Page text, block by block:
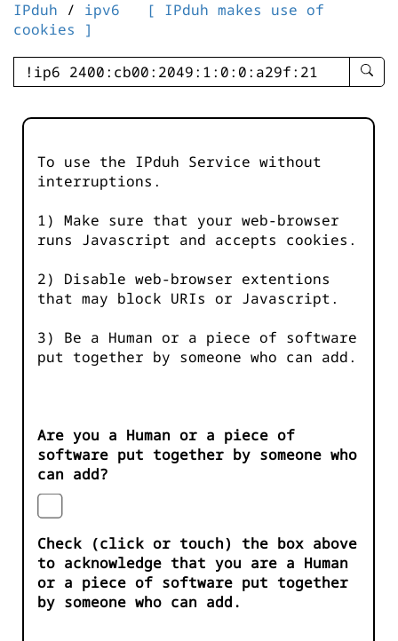
IPduh / ipv6
[ IPduh makes use of
cookies ]
enter
-
To use the IPduh Service without
interruptions.
1) Make sure that your web-browser
runs Javascript and accepts cookies.
2) Disable web-browser extentions
that may block URIs or Javascript.
3) Be a Human or a piece of software
put together by someone who can add.
Are you a Human or a piece of
software put together by someone who
can add?
Check (click or touch) the box above
to acknowledge that you are a Human
or a piece of software put together
by someone who can add.